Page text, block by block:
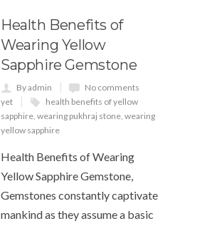
Health Benefits of
Wearing Yellow
Sapphire Gemstone
By admin
No comments
yet
health benefits of yellow
sapphire, wearing pukhraj stone, wearing
yellow sapphire
Health Benefits of Wearing
Yellow Sapphire Gemstone,
Gemstones constantly captivate
mankind as they assume a basic